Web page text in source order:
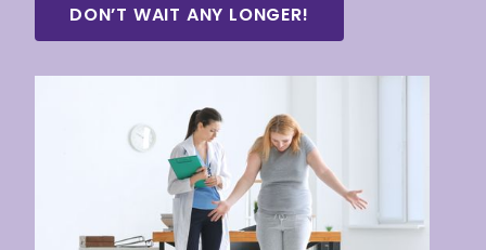
DON’T WAIT ANY LONGER!